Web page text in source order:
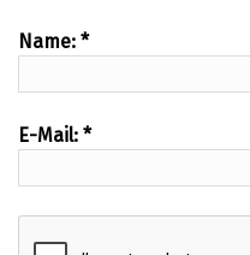
Name: *
E-Mail: *